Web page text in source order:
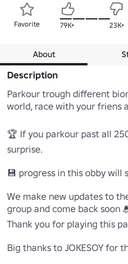
Favorite 79K+ 23K+
About
Description
Parkour trough different
world, race with your friens
🏆 If you parkour past all
surprise.
💾 progress in this obby will
We make new updates to
group and come back soon
Thank you for playing this
Big thanks to JOKESOY for